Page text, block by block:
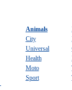
Animals
City
Universal
Health
Moto
Sport